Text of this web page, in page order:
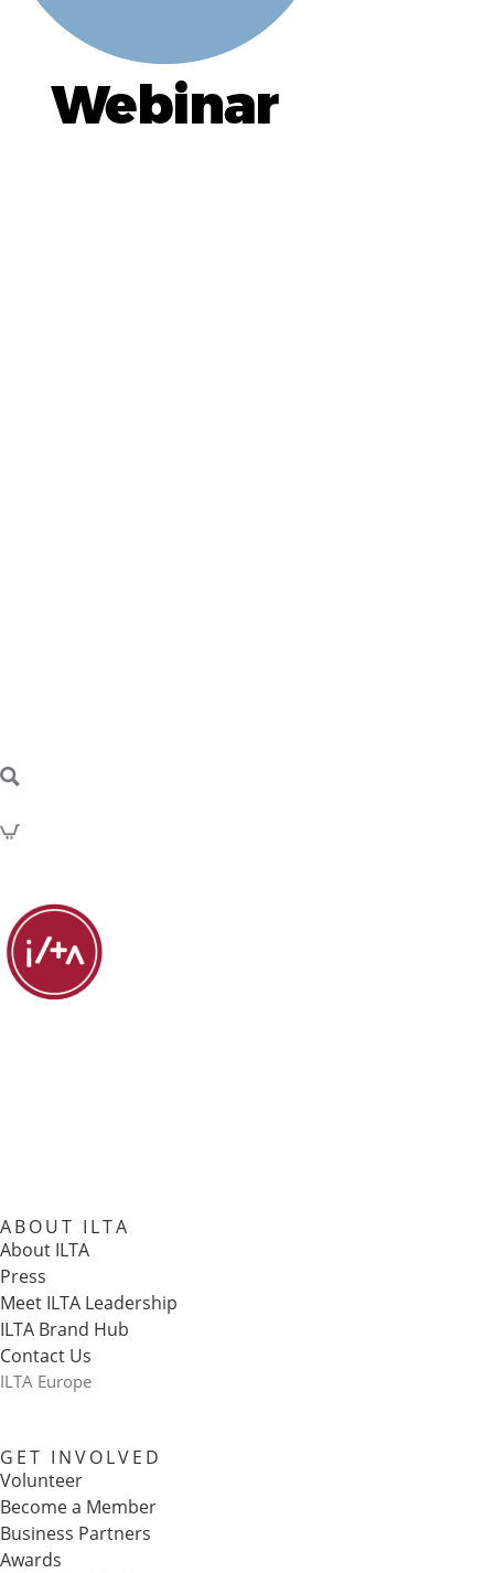
ABOUT ILTA
About ILTA
Press
Meet ILTA Leadership
ILTA Brand Hub
Contact Us
ILTA Europe
GET INVOLVED
Volunteer
Become a Member
Business Partners
Awards